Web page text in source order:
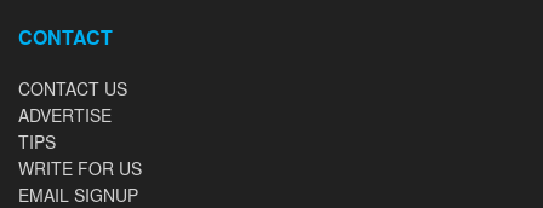
CONTACT
CONTACT US
ADVERTISE
TIPS
WRITE FOR US
EMAIL SIGNUP